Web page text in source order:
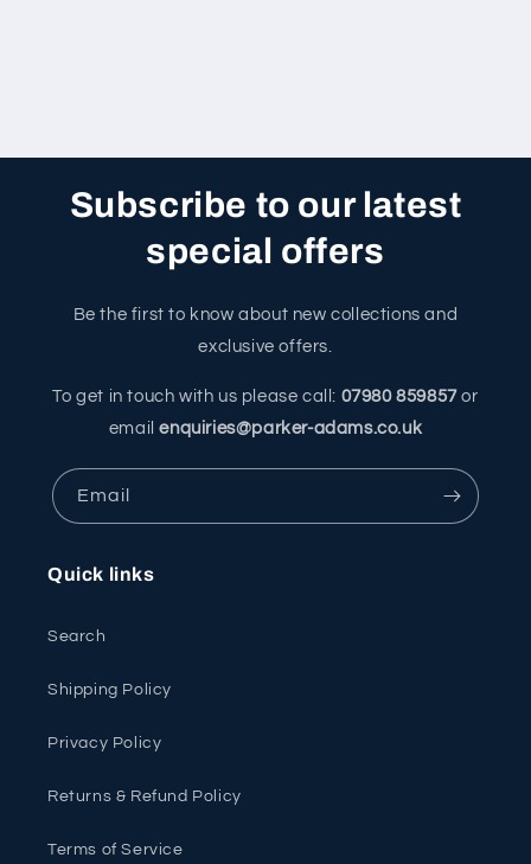
Subscribe to our latest
special offers
Be the first to know about new collections and
exclusive offers.
To get in touch with us please call: 07980 859857or
emailenquiries@parker-adams.co.uk
Email
Quick links
Search
Shipping Policy
Privacy Policy
Returns & Refund Policy
Terms of Service